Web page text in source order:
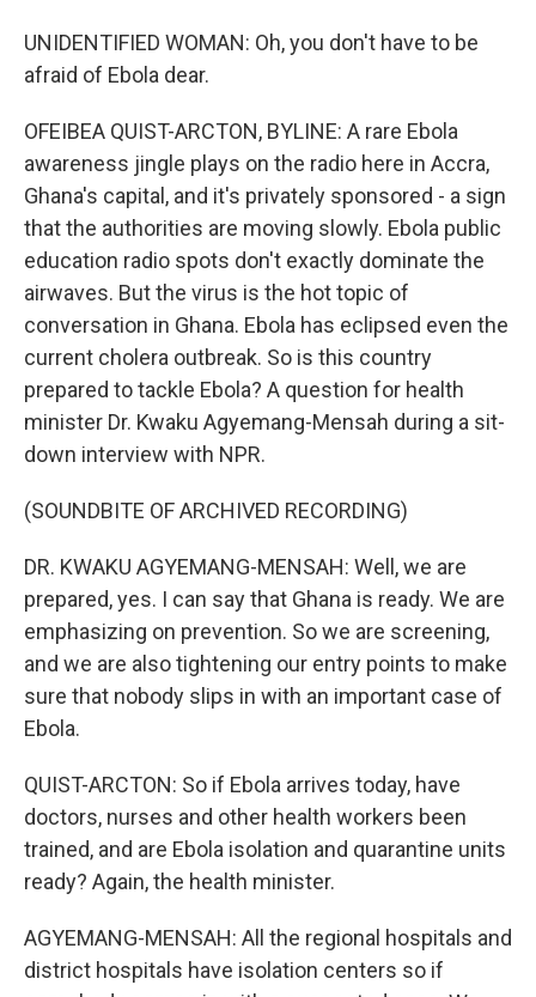
UNIDENTIFIED WOMAN: Oh, you don't have to be
afraid of Ebola dear.
OFEIBEA QUIST-ARCTON, BYLINE: A rare Ebola
awareness jingle plays on the radio here in Accra,
Ghana's capital, and it's privately sponsored - a sign
that the authorities are moving slowly. Ebola public
education radio spots don't exactly dominate the
airwaves. But the virus is the hot topic of
conversation in Ghana. Ebola has eclipsed even the
current cholera outbreak. So is this country
prepared to tackle Ebola? A question for health
minister Dr. Kwaku Agyemang-Mensah during a sit-
down interview with NPR.
(SOUNDBITE OF ARCHIVED RECORDING)
DR. KWAKU AGYEMANG-MENSAH: Well, we are
prepared, yes. I can say that Ghana is ready. We are
emphasizing on prevention. So we are screening,
and we are also tightening our entry points to make
sure that nobody slips in with an important case of
Ebola.
QUIST-ARCTON: So if Ebola arrives today, have
doctors, nurses and other health workers been
trained, and are Ebola isolation and quarantine units
ready? Again, the health minister.
AGYEMANG-MENSAH: All the regional hospitals and
district hospitals have isolation centers so if